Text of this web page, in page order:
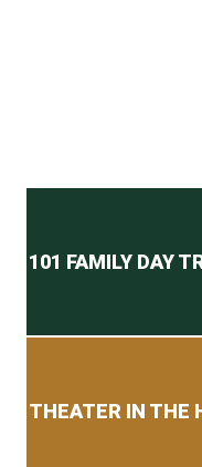
101 FAMILY DAY
THEATER IN THE